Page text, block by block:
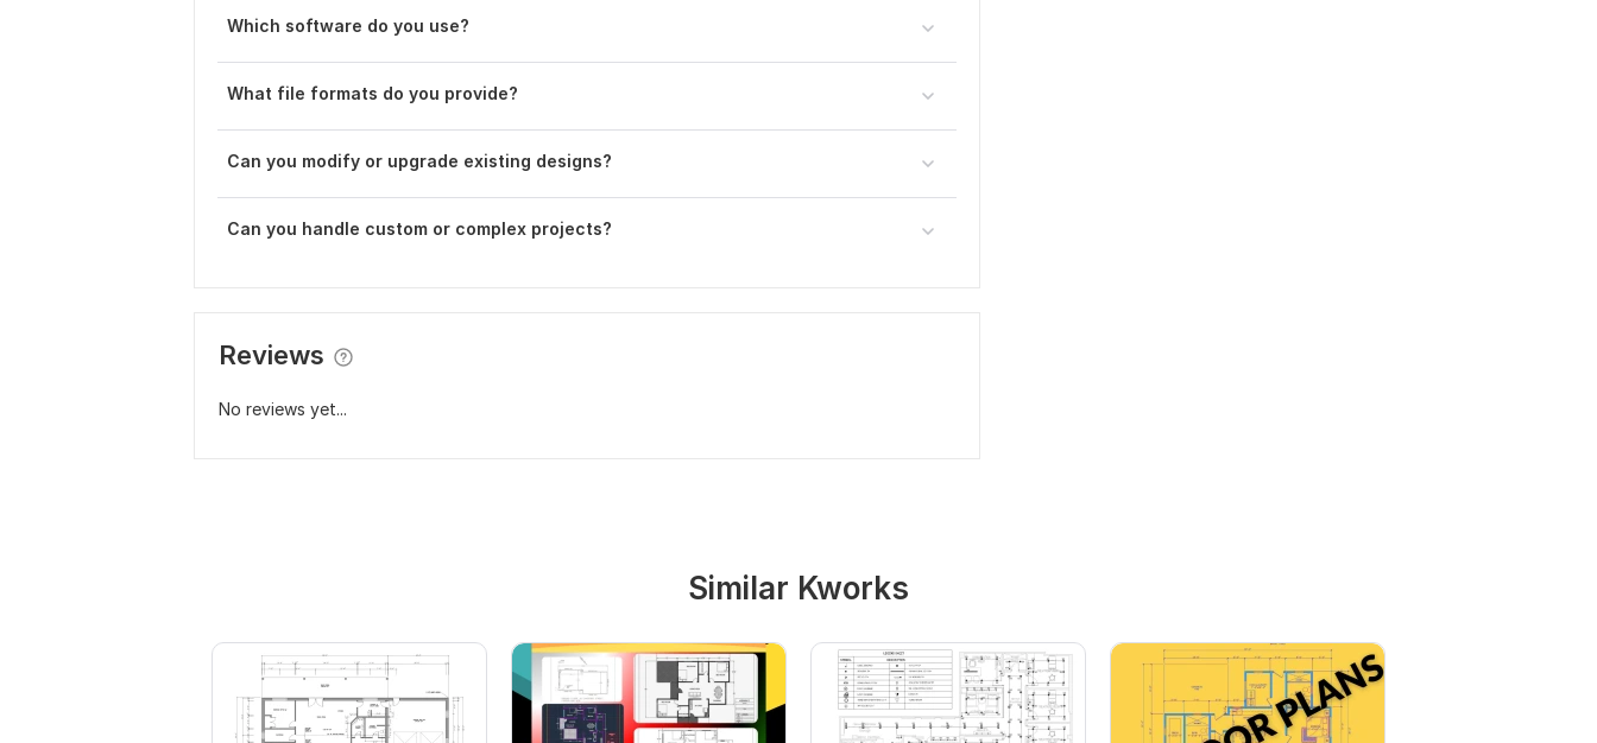
Which software do you use?
What file formats do you provide?
Can you modify or upgrade existing designs?
Can you handle custom or complex projects?
Reviews
No reviews yet...
Similar Kworks